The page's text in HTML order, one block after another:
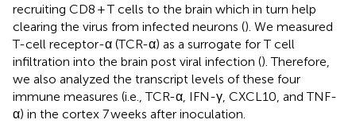
recruiting CD8 + T cells to the brain which in turn help
clearing the virus from infected neurons (). We measured
T-cell receptor-α (TCR-α) as a surrogate for T cell
infiltration into the brain post viral infection (). Therefore,
we also analyzed the transcript levels of these four
immune measures (i.e., TCR-α, IFN-γ, CXCL10, and TNF-
α) in the cortex 7 weeks after inoculation.